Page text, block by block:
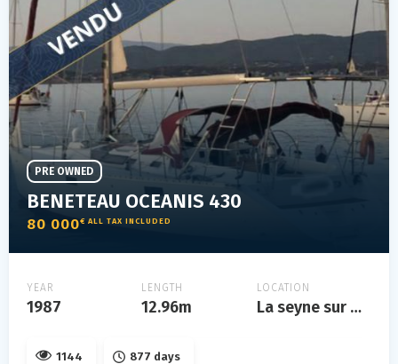
BENETEAU OCEANIS 430
80 000€ ALL TAX INCLUDED
PRE OWNED
YEAR
1987
LENGTH
12.96m
LOCATION
La seyne sur mer
1144 877 days